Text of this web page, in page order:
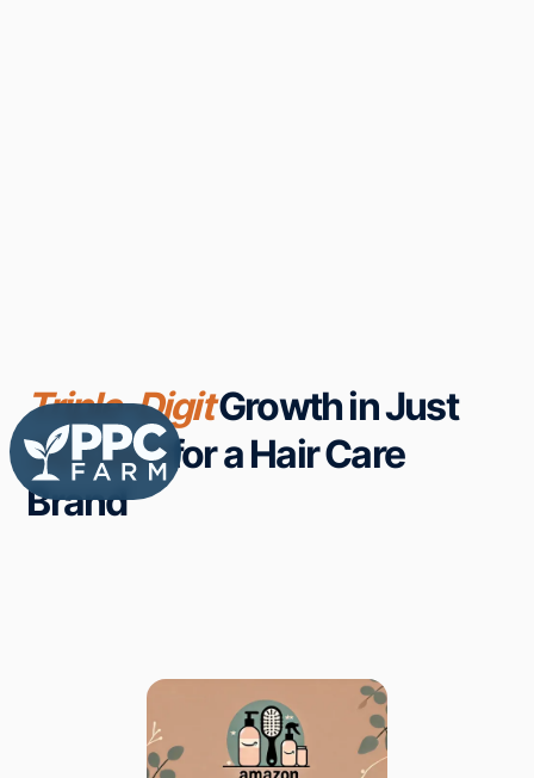
Triple-DigitGrowth in Just
50 Daysfor a Hair Care
Brand